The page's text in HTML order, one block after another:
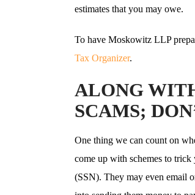
estimates that you may owe.
To have Moskowitz LLP
Tax Organizer.
ALONG
SCAMS;
One thing we can count on
come up with schemes to
(SSN). They may even email